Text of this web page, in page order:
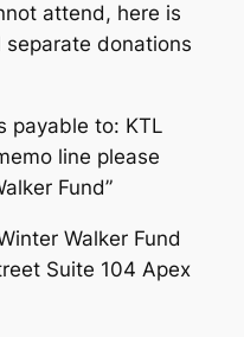
attend, here is
donations
payable to: KTL
line please
Fund”
Walker Fund
Suite 104 Apex